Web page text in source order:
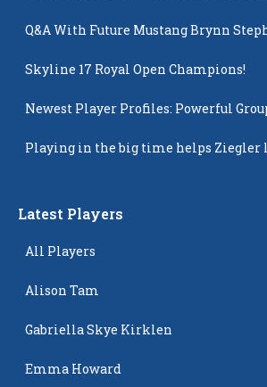
Q&A With Future Mustang Brynn
Skyline 17 Royal Open Champions!
Newest Player Profiles: Powerful
Playing in the big time helps Ziegler
Latest Players
All Players
Alison Tam
Gabriella Skye Kirklen
Emma Howard